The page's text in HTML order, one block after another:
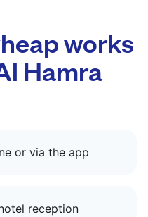
works
Hamra
or via the app
reception